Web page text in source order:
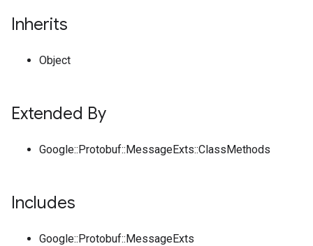
Inherits
Object
Extended By
Google::Protobuf::MessageExts::ClassMethods
Includes
Google::Protobuf::MessageExts